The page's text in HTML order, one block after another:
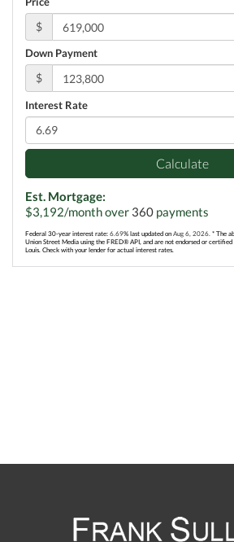
$
Down Payment
$
Interest Rate
Calculate
Est. Mortgage:
$3,192/month over 360 payments
Federal 30-year interest rate: 6.69% last updated on Aug 6, 2026. * The
Union Street Media using the FRED® API, and are not endorsed or
Louis. Check with your lender for actual interest rates.